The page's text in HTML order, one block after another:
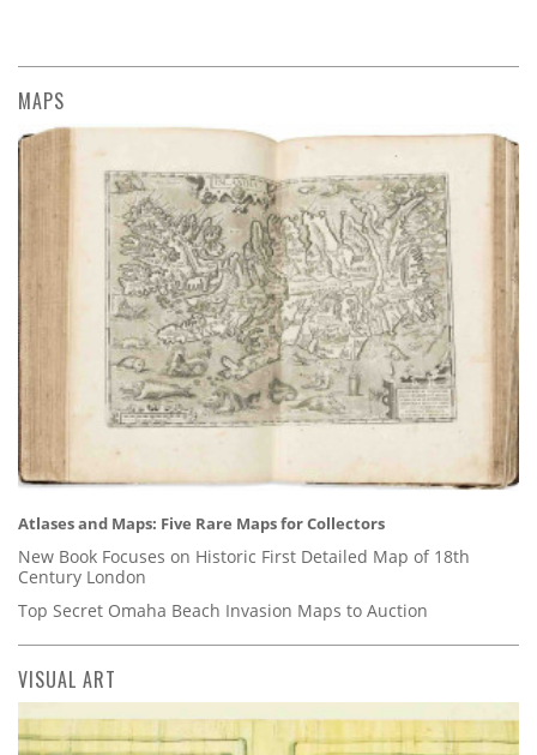
MAPS
Atlases and Maps: Five Rare Maps for Collectors
New Book Focuses on Historic First Detailed Map of 18th
Century London
Top Secret Omaha Beach Invasion Maps to Auction
VISUAL ART